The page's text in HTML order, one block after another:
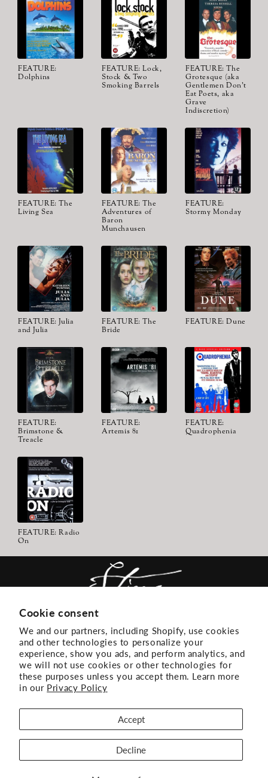
Cookie consent
We and our partners, including Shopify, use cookies
and other technologies to personalize your
experience, show you ads, and perform analytics, and
we will not use cookies or other technologies for
these purposes unless you accept them. Learn more
in our Privacy Policy
Accept
Decline
FEATURE:
Dolphins
FEATURE: Lock,
Stock & Two
Smoking Barrels
FEATURE: The
Grotesque (aka
Gentlemen Don't
Eat Poets, aka
Grave
Indiscretion)
FEATURE: The
Living Sea
FEATURE: The
Adventures of
Baron
Munchausen
FEATURE:
Stormy Monday
FEATURE: Julia
and Julia
FEATURE: The
Bride
FEATURE: Dune
FEATURE:
Brimstone &
Treacle
FEATURE:
Artemis 81
FEATURE:
Quadrophenia
FEATURE: Radio
On
ACCESSIBILITY EMAIL LIST
TERMS + CONDITIONS PRIVACY
DONT SELL OR SHARE MY PERSONAL
INFORMATION
FACEBOOKINSTAGRAM
YOUTUBE